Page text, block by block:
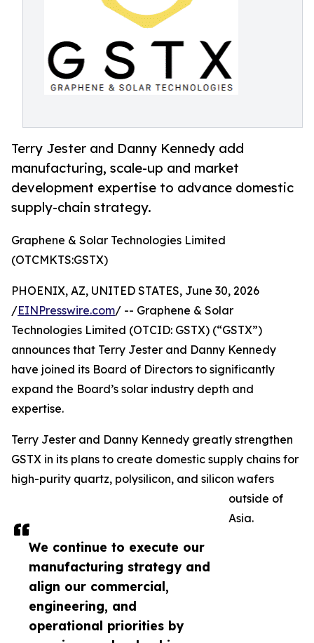
Terry Jester and Danny Kennedy add
manufacturing, scale-up and market
development expertise to advance domestic
supply-chain strategy.
Graphene & Solar Technologies Limited
(OTCMKTS:GSTX)
We continue to execute our
manufacturing strategy and
align our commercial,
engineering, and
operational priorities by
PHOENIX, AZ, UNITED STATES, June 30, 2026
/EINPresswire.com/ -- Graphene & Solar
Technologies Limited (OTCID: GSTX) (“GSTX”)
announces that Terry Jester and Danny Kennedy
have joined its Board of Directors to significantly
expand the Board’s solar industry depth and
expertise.
Terry Jester and Danny Kennedy greatly strengthen
GSTX in its plans to create domestic supply chains for
high-purity quartz, polysilicon, and silicon wafers
outside of
Asia.